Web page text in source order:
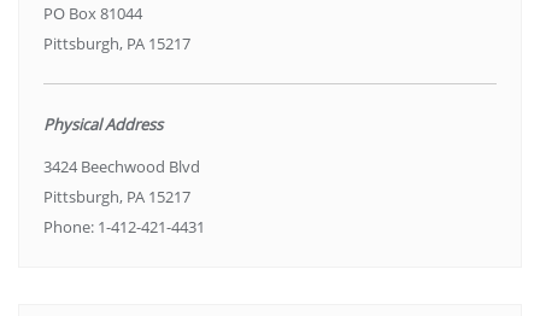
PO Box 81044
Pittsburgh, PA 15217
Physical Address
3424 Beechwood Blvd
Pittsburgh, PA 15217
Phone: 1-412-421-4431